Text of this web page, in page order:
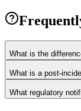
What is the
What is a post-
What regulatory